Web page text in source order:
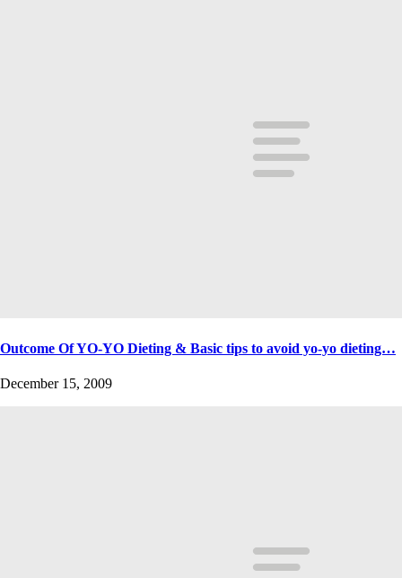
Outcome Of YO-YO Dieting & Basic tips to avoid yo-yo dieting…
December 15, 2009